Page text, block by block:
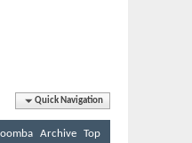
Quick Navigation
Archive Top